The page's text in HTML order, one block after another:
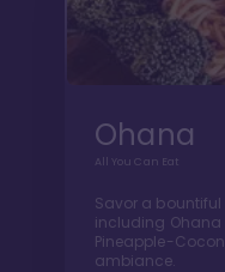
Ohana
All You Can Eat
Savor a bountiful
including Ohana
Pineapple-
ambiance.